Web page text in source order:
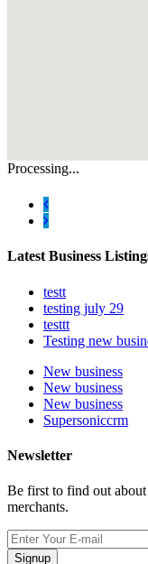
Processing...
Latest Business
testt
testing july 29
testtt
Testing new
New business
New business
New business
Supersoniccrm
Newsletter
Be first to find out
merchants.
Signup